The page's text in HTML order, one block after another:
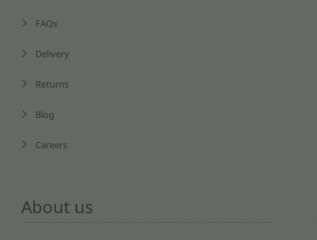
FAQs
Delivery
Returns
Blog
Careers
About us